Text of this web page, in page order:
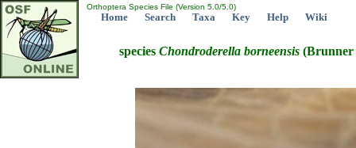
Orthoptera Species File (Version 5.0/5.0)
Home Search Taxa Key Help Wiki
species Chondroderella borneensis (Brunner